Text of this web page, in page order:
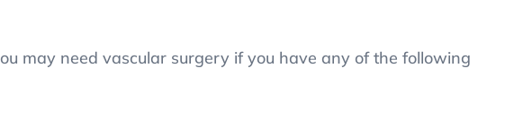
may need vascular surgery if you have any of the following